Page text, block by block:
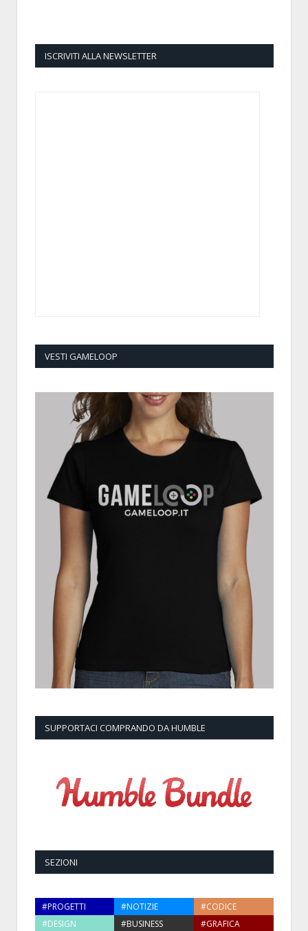
ISCRIVITI ALLA NEWSLETTER
VESTI GAMELOOP
SUPPORTACI COMPRANDO DA HUMBLE
SEZIONI
#PROGETTI #NOTIZIE
#CODICE
#DESIGN
#BUSINESS
#GRAFICA